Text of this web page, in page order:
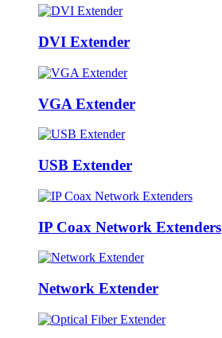
DVI Extender
VGA Extender
USB Extender
IP Coax Network Extenders
Network Extender